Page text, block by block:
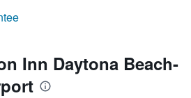
Inn Daytona Beach-